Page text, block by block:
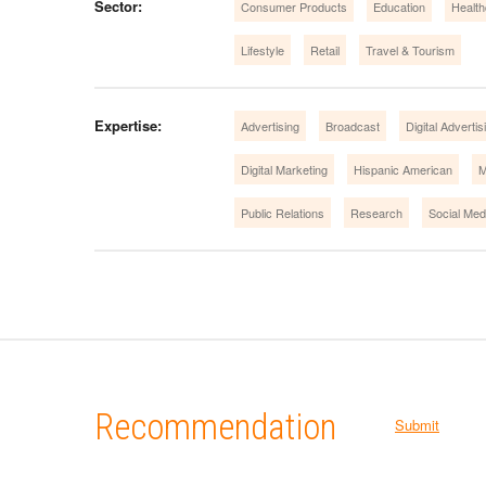
Sector: Consumer Products Education
Lifestyle Retail Travel & Tourism
Expertise: Advertising Broadcast Digital
Digital Marketing Hispanic American
Public Relations Research Social
Recommendation Submit